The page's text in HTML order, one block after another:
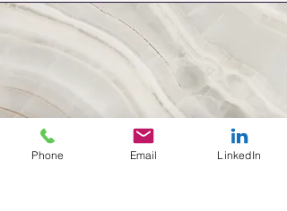
Phone Email LinkedIn